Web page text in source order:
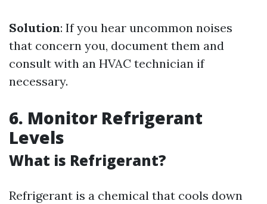
Solution: If you hear uncommon noises
that concern you, document them and
consult with an HVAC technician if
necessary.
6. Monitor Refrigerant
Levels
What is Refrigerant?
Refrigerant is a chemical that cools down